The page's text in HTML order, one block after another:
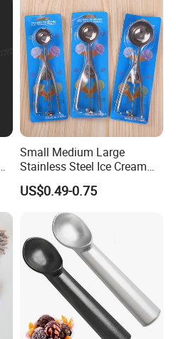
Small Medium Large
Stainless Steel Ice Cream
Scoop Cookie Scoop
US$0.49-0.75